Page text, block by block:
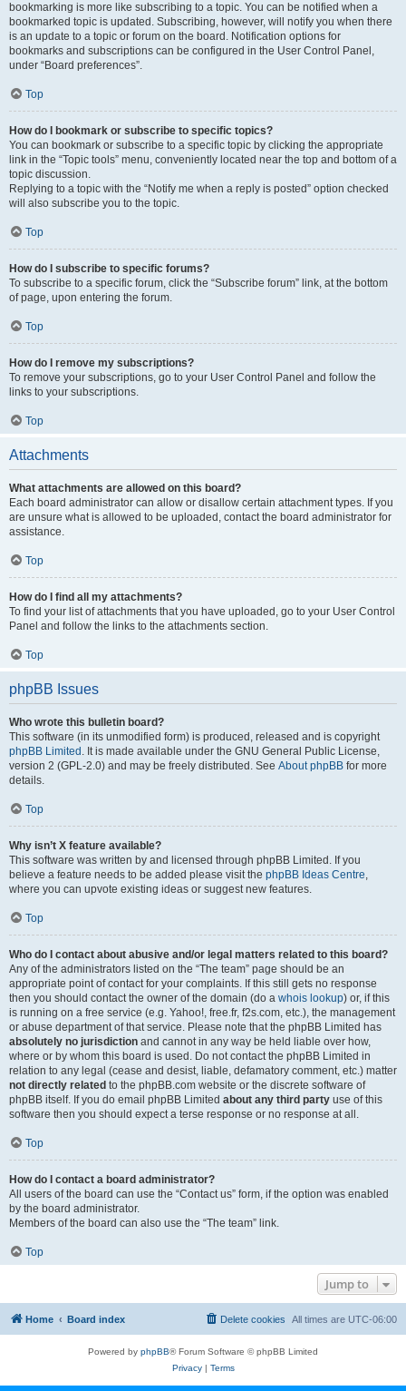
bookmarking is more like subscribing to a topic. You can be notified when a
bookmarked topic is updated. Subscribing, however, will notify you when there
is an update to a topic or forum on the board. Notification options for
bookmarks and subscriptions can be configured in the User Control Panel,
under “Board preferences”.
Top
How do I bookmark or subscribe to specific topics?
You can bookmark or subscribe to a specific topic by clicking the appropriate
link in the “Topic tools” menu, conveniently located near the top and bottom of a
topic discussion.
Replying to a topic with the “Notify me when a reply is posted” option checked
will also subscribe you to the topic.
Top
How do I subscribe to specific forums?
To subscribe to a specific forum, click the “Subscribe forum” link, at the bottom
of page, upon entering the forum.
Top
How do I remove my subscriptions?
To remove your subscriptions, go to your User Control Panel and follow the
links to your subscriptions.
Top
Attachments
What attachments are allowed on this board?
Each board administrator can allow or disallow certain attachment types. If you
are unsure what is allowed to be uploaded, contact the board administrator for
assistance.
Top
How do I find all my attachments?
To find your list of attachments that you have uploaded, go to your User Control
Panel and follow the links to the attachments section.
Top
phpBB Issues
Who wrote this bulletin board?
This software (in its unmodified form) is produced, released and is copyright
phpBB Limited . It is made available under the GNU General Public License,
version 2 (GPL-2.0) and may be freely distributed. See About phpBB for more
details.
Top
Why isn’t X feature available?
This software was written by and licensed through phpBB Limited. If you
believe a feature needs to be added please visit the phpBB Ideas Centre,
where you can upvote existing ideas or suggest new features.
Top
Who do I contact about abusive and/or legal matters related to this board?
Any of the administrators listed on the “The team” page should be an
appropriate point of contact for your complaints. If this still gets no response
then you should contact the owner of the domain (do a whois lookup) or, if this
is running on a free service (e.g. Yahoo!, free.fr, f2s.com, etc.), the management
or abuse department of that service. Please note that the phpBB Limited has
absolutely no jurisdiction and cannot in any way be held liable over how,
where or by whom this board is used. Do not contact the phpBB Limited in
relation to any legal (cease and desist, liable, defamatory comment, etc.) matter
not directly related to the phpBB.com website or the discrete software of
phpBB itself. If you do email phpBB Limited about any third party use of this
software then you should expect a terse response or no response at all.
Top
How do I contact a board administrator?
All users of the board can use the “Contact us” form, if the option was enabled
by the board administrator.
Members of the board can also use the “The team” link.
Top
Jump to
Home Board index All times are UTC-06:00
Delete cookies
Powered by phpBB® Forum Software © phpBB Limited
Privacy| Terms